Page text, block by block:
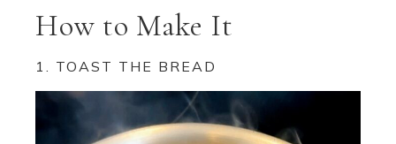
How to Make It
1. TOAST THE BREAD